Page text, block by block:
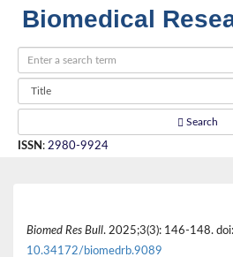
Biomedical
Search
ISSN : 2980-9924
Biomed Res Bull. 2025;3(3): 146-148. doi:
10.34172/biomedrb.9089